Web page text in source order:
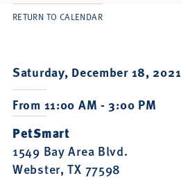
Saturday, December 18, 2021
From 11:00 AM - 3:00 PM
PetSmart
1549 Bay Area Blvd.
Webster, TX 77598
RETURN TO CALENDAR